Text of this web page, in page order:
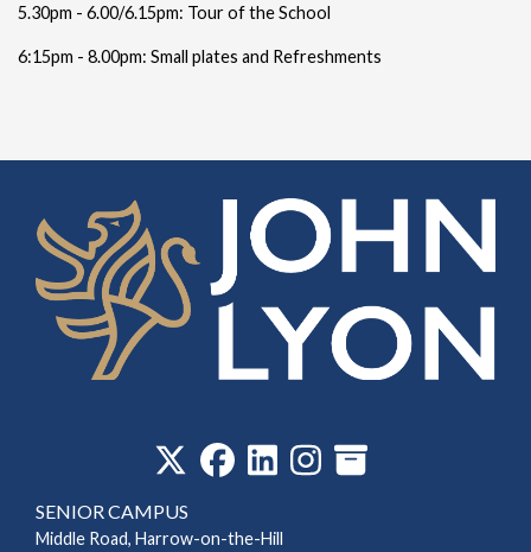
5.30pm - 6.00/6.15pm: Tour of the School
6:15pm - 8.00pm: Small plates and Refreshments
SENIOR CAMPUS
Middle Road, Harrow-on-the-Hill